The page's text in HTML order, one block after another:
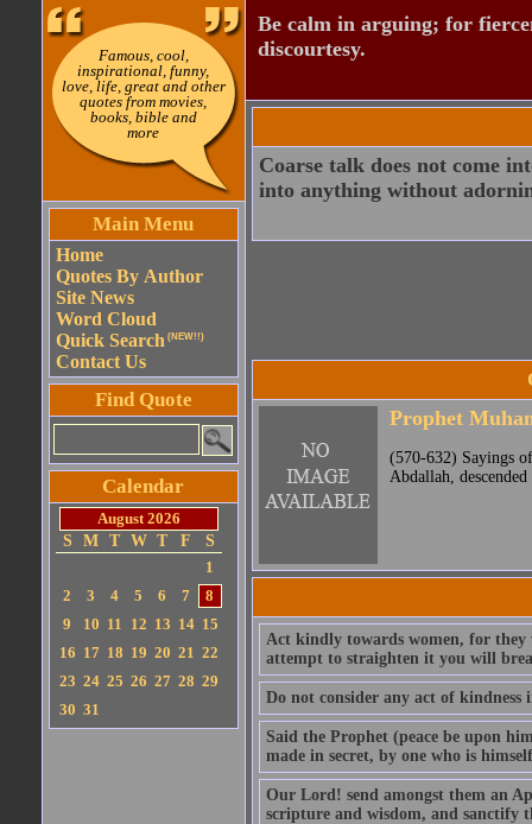
Famous, cool,
inspirational, funny,
love, life, great and other
quotes from movies,
books, bible and
more
Main Menu
Home
Quotes By Author
Site News
Word Cloud
Quick Search (NEW!!)
Contact Us
Find Quote
Calendar
August 2026
S
M T W T F
S
1
2
3 4 5 6 7
8
9
10 11 12 13 14 15
16 17 18 19 20 21 22
23 24 25 26 27 28 29
30 31
Be calm in arguing; for
discourtesy.
Coarse talk does not come
into anything without
Prophet
(570-632) Sayings
Abdallah,
Act kindly towards women, for
attempt to straighten it you will
Do not consider any act of
Said the Prophet (peace be upon
made in secret, by one who is
Our Lord! send amongst them an
scripture and wisdom, and sanctify